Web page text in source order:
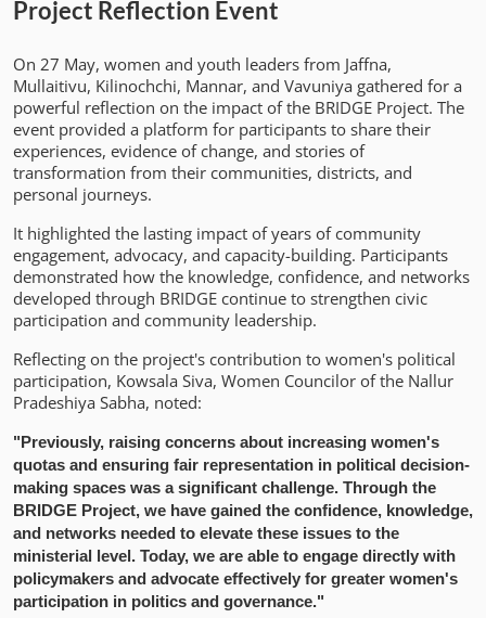
Project Reflection Event
On 27 May, women and youth leaders from Jaffna,
Mullaitivu, Kilinochchi, Mannar, and Vavuniya gathered for a
powerful reflection on the impact of the BRIDGE Project. The
event provided a platform for participants to share their
experiences, evidence of change, and stories of
transformation from their communities, districts, and
personal journeys.
It highlighted the lasting impact of years of community
engagement, advocacy, and capacity-building. Participants
demonstrated how the knowledge, confidence, and networks
developed through BRIDGE continue to strengthen civic
participation and community leadership.
Reflecting on the project's contribution to women's political
participation, Kowsala Siva, Women Councilor of the Nallur
Pradeshiya Sabha, noted:
"Previously, raising concerns about increasing women's
quotas and ensuring fair representation in political decision-
making spaces was a significant challenge. Through the
BRIDGE Project, we have gained the confidence, knowledge,
and networks needed to elevate these issues to the
ministerial level. Today, we are able to engage directly with
policymakers and advocate effectively for greater women's
participation in politics and governance."